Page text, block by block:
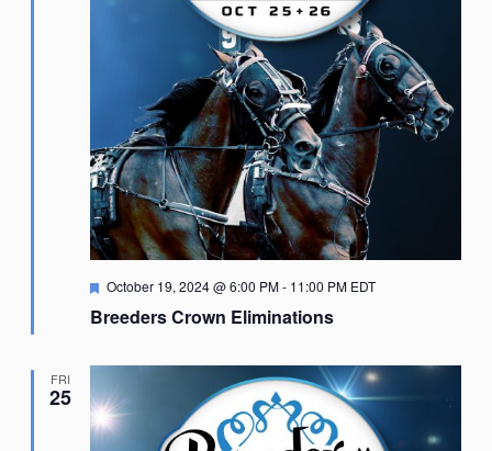
Breeders Crown Eliminations
Featured
October 19, 2024 @ 6:00 PM- 11:00 PM EDT
FRI
25